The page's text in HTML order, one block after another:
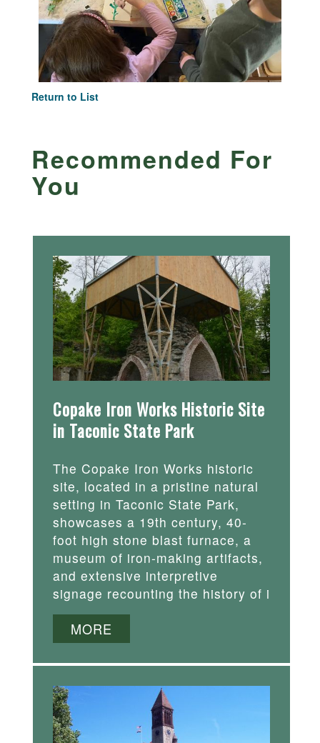
Return to List
Recommended For
You
Copake Iron Works Historic Site
in Taconic State Park
The Copake Iron Works historic
site, located in a pristine natural
setting in Taconic State Park,
showcases a 19th century, 40-
foot high stone blast furnace, a
museum of iron-making artifacts,
and extensive interpretive
signage recounting the history of i
MORE